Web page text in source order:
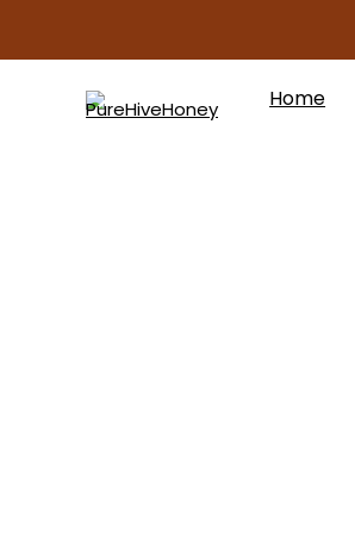
Home